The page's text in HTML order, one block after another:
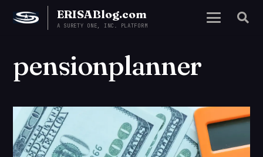
ERISABlog.com
A SURETY ONE, INC. PLATFORM
pensionplanner